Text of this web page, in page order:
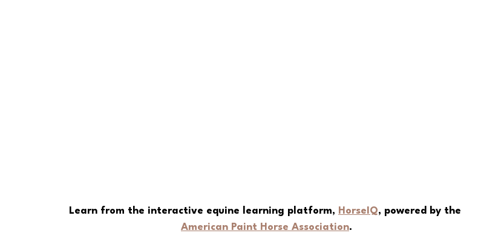
Learn from the interactive equine learning platform, HorseIQ, powered by the
American Paint Horse Association.